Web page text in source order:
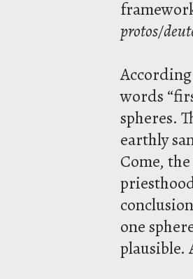
protos/
words
spheres.
earthly
Come,
one
plausible.